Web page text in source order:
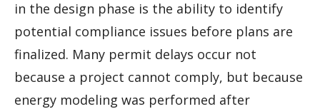
in the design phase is the ability to identify
potential compliance issues before plans are
finalized. Many permit delays occur not
because a project cannot comply, but because
energy modeling was performed after